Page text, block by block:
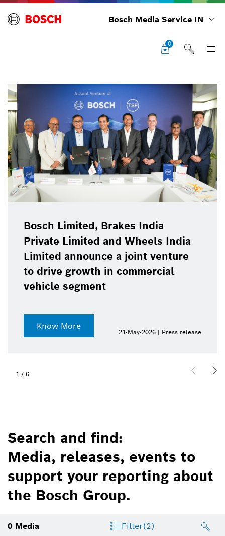
Bosch Media Service IN
0
Bosch Limited, Brakes India
Private Limited and Wheels India
Limited announce a joint venture
to drive growth in commercial
vehicle segment
Know More
21-May-2026 | Press release
1 / 6
Search and find:
Media, releases, events to
support your reporting about
the Bosch Group.
0 Media Filter(2)